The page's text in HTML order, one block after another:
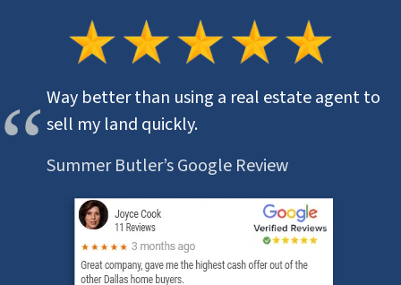
Way better than using a real estate agent to
sell my land quickly.
Summer Butler’s Google Review